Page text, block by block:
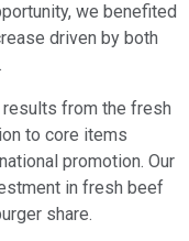
we benefited
driven by both
from the fresh
to core items
promotion. Our
in fresh beef
share.